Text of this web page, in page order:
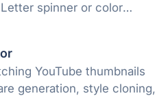
spinner or color
YouTube thumbnails
generation, style cloning,